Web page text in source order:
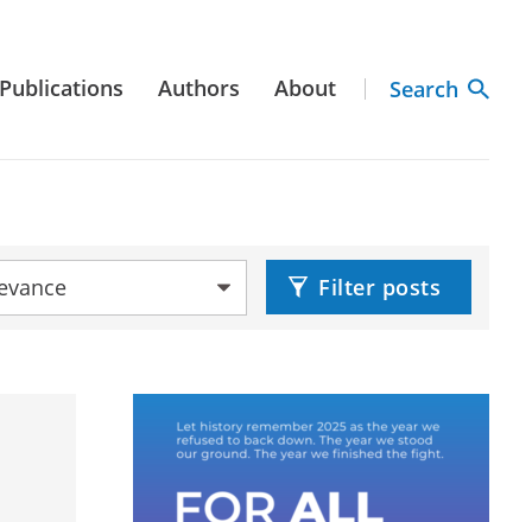
Publications Authors About Search
Filter posts